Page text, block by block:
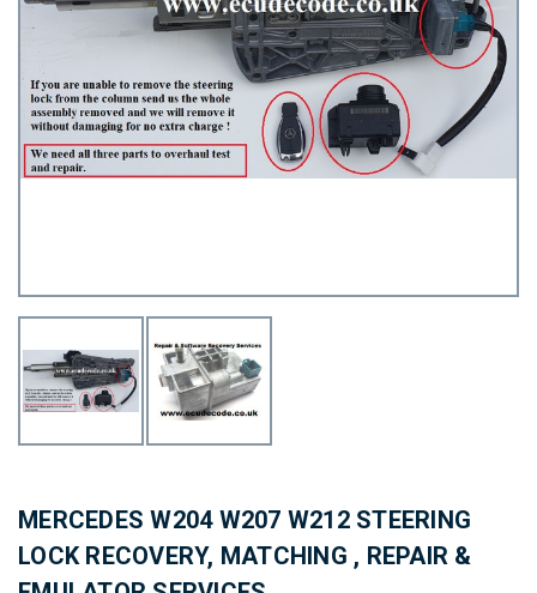
MERCEDES W204 W207 W212 STEERING
LOCK RECOVERY, MATCHING , REPAIR &